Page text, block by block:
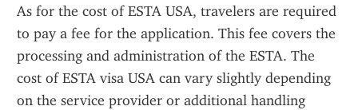
As for the cost of ESTA USA, travelers are required
to pay a fee for the application. This fee covers the
processing and administration of the ESTA. The
cost of ESTA visa USA can vary slightly depending
on the service provider or additional handling